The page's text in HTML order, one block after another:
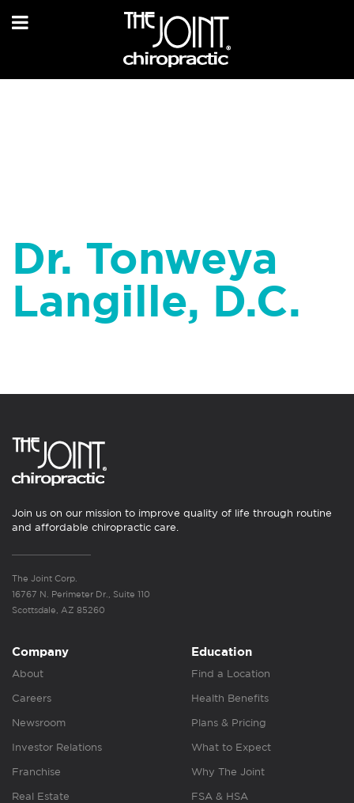
Dr. Tonweya
Langille, D.C.
Join us on our mission to improve quality of life through routine
and affordable chiropractic care.
The Joint Corp.
16767 N. Perimeter Dr., Suite 110
Scottsdale, AZ 85260
Company
About
Careers
Newsroom
Investor Relations
Franchise
Real Estate
Education
Find a Location
Health Benefits
Plans & Pricing
What to Expect
Why The Joint
FSA & HSA